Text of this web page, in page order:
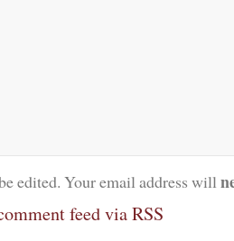
edited. Your email address will
feed via RSS